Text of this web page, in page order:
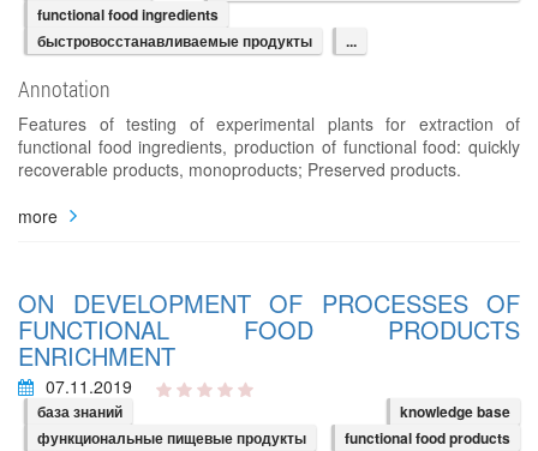
functional food ingredients
быстровосстанавливаемые продукты
...
Annotation
Features of testing of experimental plants for extraction of
functional food ingredients, production of functional food: quickly
recoverable products, monoproducts; Preserved products.
more
ON DEVELOPMENT OF PROCESSES OF
FUNCTIONAL FOOD PRODUCTS
ENRICHMENT
07.11.2019
база знаний
knowledge base
функциональные пищевые продукты
functional food products